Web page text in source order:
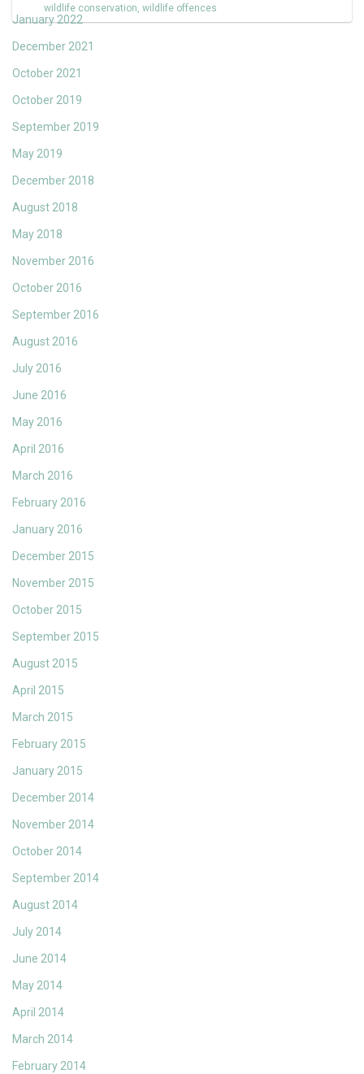
January 2022
December 2021
October 2021
October 2019
September 2019
May 2019
December 2018
August 2018
May 2018
November 2016
October 2016
September 2016
August 2016
July 2016
June 2016
May 2016
April 2016
March 2016
February 2016
January 2016
December 2015
November 2015
October 2015
September 2015
August 2015
April 2015
March 2015
February 2015
January 2015
December 2014
November 2014
October 2014
September 2014
August 2014
July 2014
June 2014
May 2014
April 2014
March 2014
February 2014
wildlife conservation, wildlife offences